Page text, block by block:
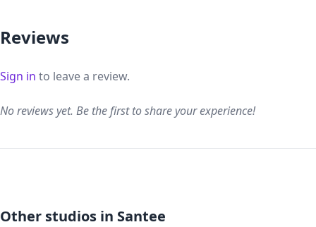
Reviews
Sign in to leave a review.
No reviews yet. Be the first to share your experience!
Other studios in Santee